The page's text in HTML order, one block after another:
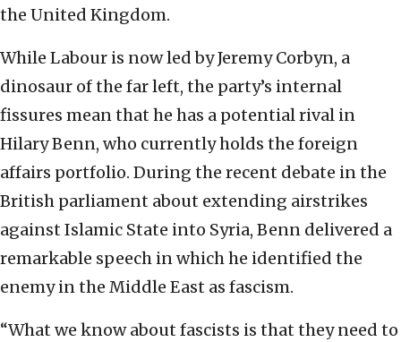
the United Kingdom.
While Labour is now led by Jeremy Corbyn, a
dinosaur of the far left, the party’s internal
fissures mean that he has a potential rival in
Hilary Benn, who currently holds the foreign
affairs portfolio. During the recent debate in the
British parliament about extending airstrikes
against Islamic State into Syria, Benn delivered a
remarkable speech in which he identified the
enemy in the Middle East as fascism.
“What we know about fascists is that they need to